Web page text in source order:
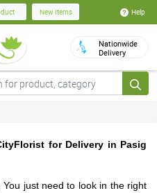
New Items Help
Nationwide
Delivery
for Delivery in Pasig
just need to look in the right